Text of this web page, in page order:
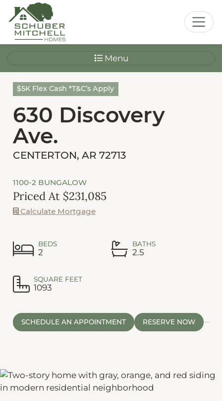
Menu
$5K Flex Cash *T&C’s Apply
630 Discovery
Ave.
CENTERTON, AR 72713
1100-2 BUNGALOW
Priced At $231,085
Calculate Mortgage
BEDS
2
BATHS
2.5
SQUARE FEET
1093
SCHEDULE AN APPOINTMENT RESERVE NOW